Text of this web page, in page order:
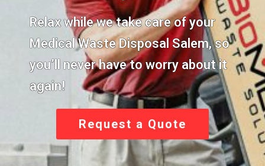
Relax while we take care of your
Medical Waste Disposal Salem,so
you’ll never have to worry about it
again!
Request a Quote